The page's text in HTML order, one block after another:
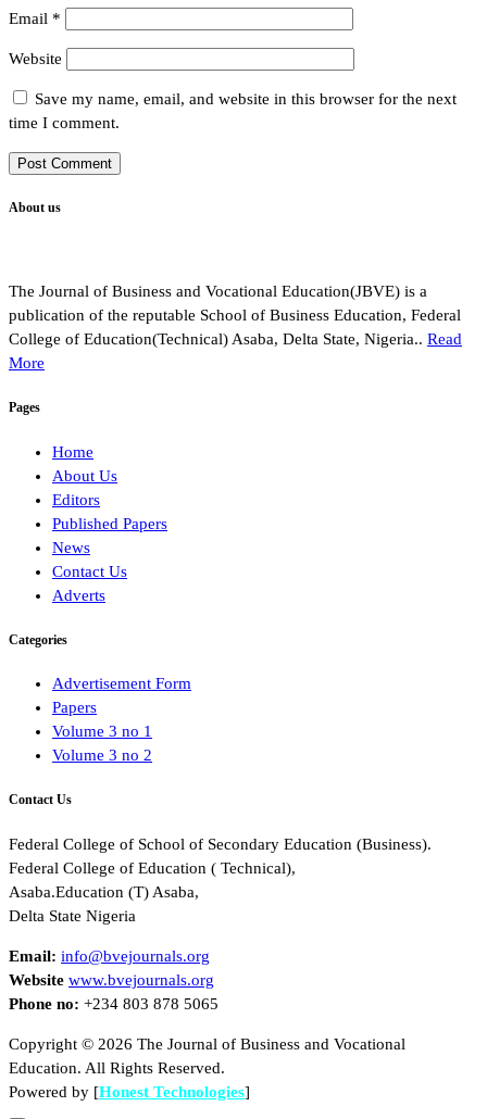
Email *
Website
Save my name, email, and website in this browser for the next
time I comment.
About us
The Journal of Business and Vocational Education(JBVE) is a
publication of the reputable School of Business Education, Federal
College of Education(Technical) Asaba, Delta State, Nigeria.. Read
More
Pages
Home
About Us
Editors
Published Papers
News
Contact Us
Adverts
Categories
Advertisement Form
Papers
Volume 3 no 1
Volume 3 no 2
Contact Us
Federal College of School of Secondary Education (Business).
Federal College of Education ( Technical),
Asaba.Education (T) Asaba,
Delta State Nigeria
Email: info@bvejournals.org
Website www.bvejournals.org
Phone no: +234 803 878 5065
Copyright © 2026 The Journal of Business and Vocational
Education. All Rights Reserved.
Powered by [Honest Technologies]